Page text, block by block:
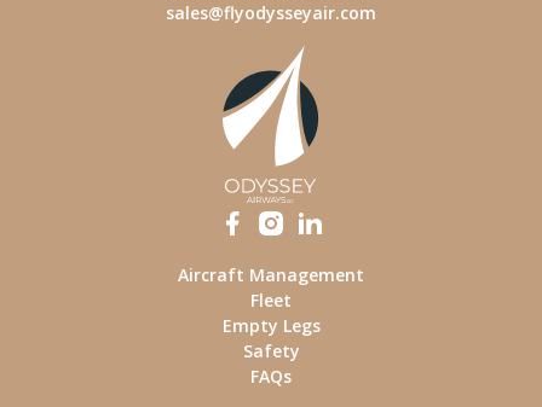
sales@flyodysseyair.com
Aircraft Management
Fleet
Empty Legs
Safety
FAQs